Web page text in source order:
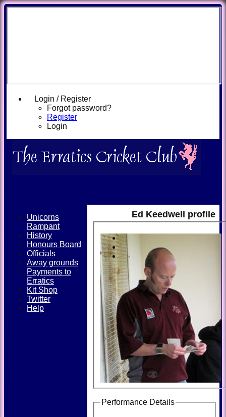
Login / Register
Forgot password?
Register
Login
Ed Keedwell profile
Performance Details
Unicorns
Rampant
History
Honours Board
Officials
Away grounds
Payments to
Erratics
Kit Shop
Twitter
Help